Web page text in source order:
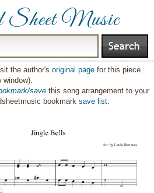
Sheet Music
the author'soriginal page for this piece
window).
save this song arrangement to your
bookmarksave list.